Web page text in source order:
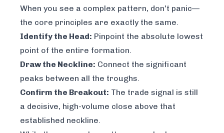
When you see a complex pattern, don't panic—
the core principles are exactly the same.
Identify the Head: Pinpoint the absolute lowest
point of the entire formation.
Draw the Neckline: Connect the significant
peaks between all the troughs.
Confirm the Breakout: The trade signal is still
a decisive, high-volume close above that
established neckline.